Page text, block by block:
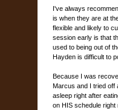
I've always
is when they are at
flexible and likely to
session early is that
used to being out of
Hayden is difficult to
Because I was
Marcus and I tried off
asleep right after
on HIS schedule right